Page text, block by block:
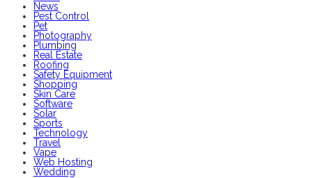
News
Pest Control
Pet
Photography
Plumbing
Real Estate
Roofing
Safety Equipment
Shopping
Skin Care
Software
Solar
Sports
Technology
Travel
Vape
Web Hosting
Wedding